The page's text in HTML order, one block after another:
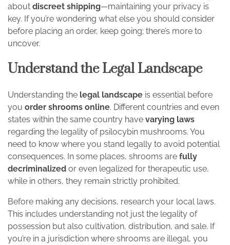
about discreet shipping—maintaining your privacy is
key. If you’re wondering what else you should consider
before placing an order, keep going; there’s more to
uncover.
Understand the Legal Landscape
Understanding the legal landscape is essential before
you order shrooms online. Different countries and even
states within the same country have varying laws
regarding the legality of psilocybin mushrooms. You
need to know where you stand legally to avoid potential
consequences. In some places, shrooms are fully
decriminalized or even legalized for therapeutic use,
while in others, they remain strictly prohibited.
Before making any decisions, research your local laws.
This includes understanding not just the legality of
possession but also cultivation, distribution, and sale. If
you’re in a jurisdiction where shrooms are illegal, you